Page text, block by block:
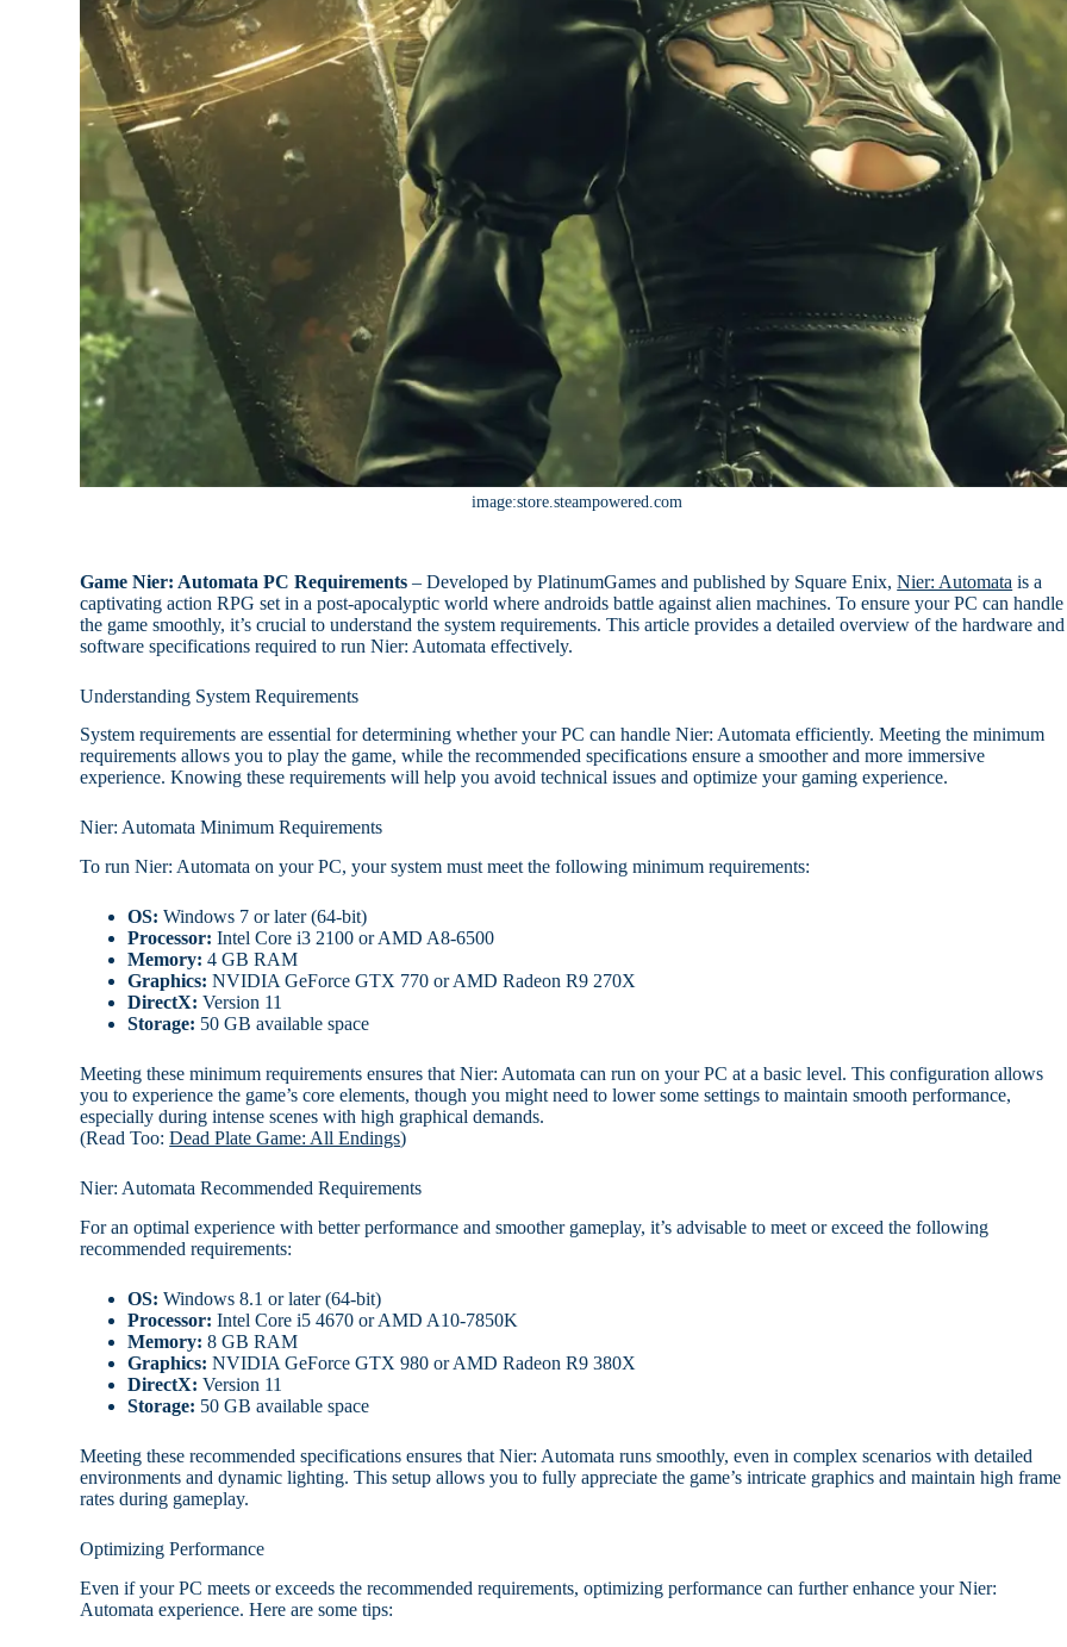
image:store.steampowered.com
Game Nier: Automata PC Requirements– Developed by PlatinumGames and published by Square Enix,Nier: Automata is a
captivating action RPG set in a post-apocalyptic world where androids battle against alien machines. To ensure your PC can handle
the game smoothly, it’s crucial to understand the system requirements. This article provides a detailed overview of the hardware and
software specifications required to run Nier: Automata effectively.
Understanding System Requirements
System requirements are essential for determining whether your PC can handle Nier: Automata efficiently. Meeting the minimum
requirements allows you to play the game, while the recommended specifications ensure a smoother and more immersive
experience. Knowing these requirements will help you avoid technical issues and optimize your gaming experience.
Nier: Automata Minimum Requirements
To run Nier: Automata on your PC, your system must meet the following minimum requirements:
OS: Windows 7 or later (64-bit)
Processor: Intel Core i3 2100 or AMD A8-6500
Memory: 4 GB RAM
Graphics: NVIDIA GeForce GTX 770 or AMD Radeon R9 270X
DirectX: Version 11
Storage: 50 GB available space
Meeting these minimum requirements ensures that Nier: Automata can run on your PC at a basic level. This configuration allows
you to experience the game’s core elements, though you might need to lower some settings to maintain smooth performance,
especially during intense scenes with high graphical demands.
(Read Too:Dead Plate Game: All Endings)
Nier: Automata Recommended Requirements
For an optimal experience with better performance and smoother gameplay, it’s advisable to meet or exceed the following
recommended requirements:
OS: Windows 8.1 or later (64-bit)
Processor: Intel Core i5 4670 or AMD A10-7850K
Memory: 8 GB RAM
Graphics: NVIDIA GeForce GTX 980 or AMD Radeon R9 380X
DirectX: Version 11
Storage: 50 GB available space
Meeting these recommended specifications ensures that Nier: Automata runs smoothly, even in complex scenarios with detailed
environments and dynamic lighting. This setup allows you to fully appreciate the game’s intricate graphics and maintain high frame
rates during gameplay.
Optimizing Performance
Even if your PC meets or exceeds the recommended requirements, optimizing performance can further enhance your Nier:
Automata experience. Here are some tips: